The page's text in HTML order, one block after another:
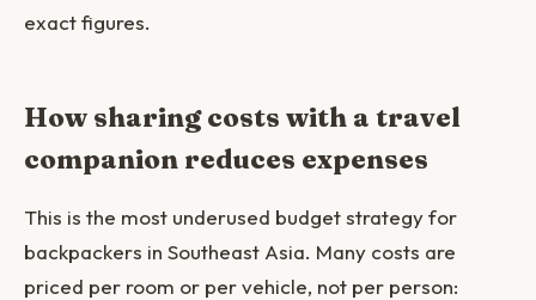
exact figures.
How sharing costs with a travel
companion reduces expenses
This is the most underused budget strategy for
backpackers in Southeast Asia. Many costs are
priced per room or per vehicle, not per person: